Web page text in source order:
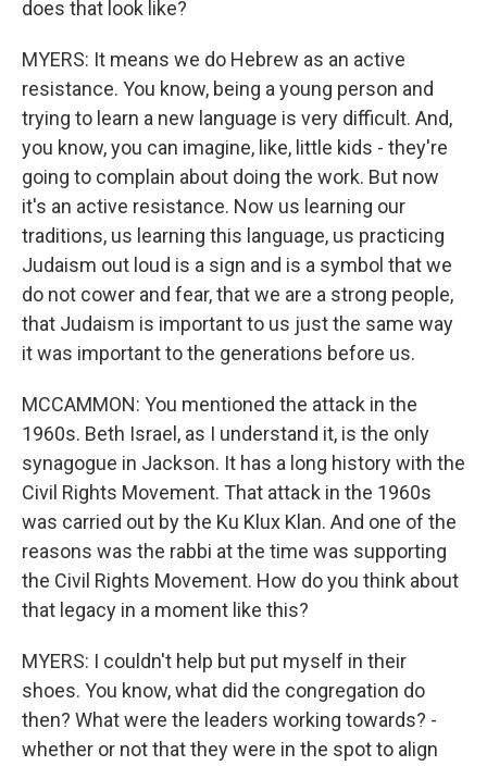
does that look like?
MYERS: It means we do Hebrew as an active
resistance. You know, being a young person and
trying to learn a new language is very difficult. And,
you know, you can imagine, like, little kids - they're
going to complain about doing the work. But now
it's an active resistance. Now us learning our
traditions, us learning this language, us practicing
Judaism out loud is a sign and is a symbol that we
do not cower and fear, that we are a strong people,
that Judaism is important to us just the same way
it was important to the generations before us.
MCCAMMON: You mentioned the attack in the
1960s. Beth Israel, as I understand it, is the only
synagogue in Jackson. It has a long history with the
Civil Rights Movement. That attack in the 1960s
was carried out by the Ku Klux Klan. And one of the
reasons was the rabbi at the time was supporting
the Civil Rights Movement. How do you think about
that legacy in a moment like this?
MYERS: I couldn't help but put myself in their
shoes. You know, what did the congregation do
then? What were the leaders working towards? -
whether or not that they were in the spot to align